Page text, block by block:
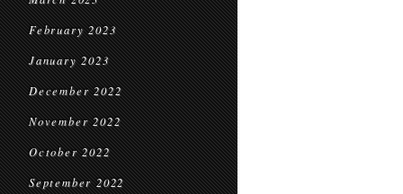
February 2023
January 2023
December 2022
November 2022
October 2022
September 2022